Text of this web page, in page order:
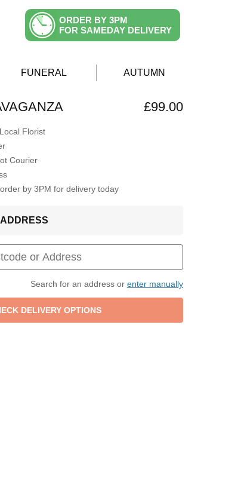
ORDER BY 3PM
FOR SAMEDAY DELIVERY
FUNERAL AUTUMN
£99.00
Florist
Courier
by 3PM for delivery today
Search for an address or enter manually